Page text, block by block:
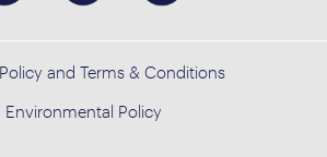
and Terms & Conditions
Environmental Policy